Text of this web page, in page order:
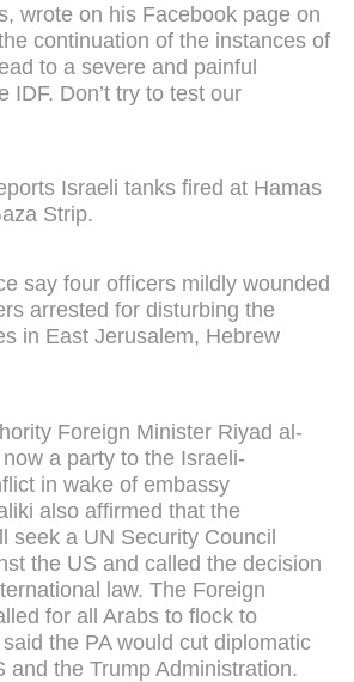
wrote on his Facebook page on
continuation of the instances of
to a severe and painful
IDF. Don’t try to test our
Israeli tanks fired at Hamas
Strip.
say four officers mildly wounded
arrested for disturbing the
in East Jerusalem, Hebrew
Foreign Minister Riyad al-
a party to the Israeli-
in wake of embassy
also affirmed that the
seek a UN Security Council
the US and called the decision
law. The Foreign
for all Arabs to flock to
the PA would cut diplomatic
and the Trump Administration.